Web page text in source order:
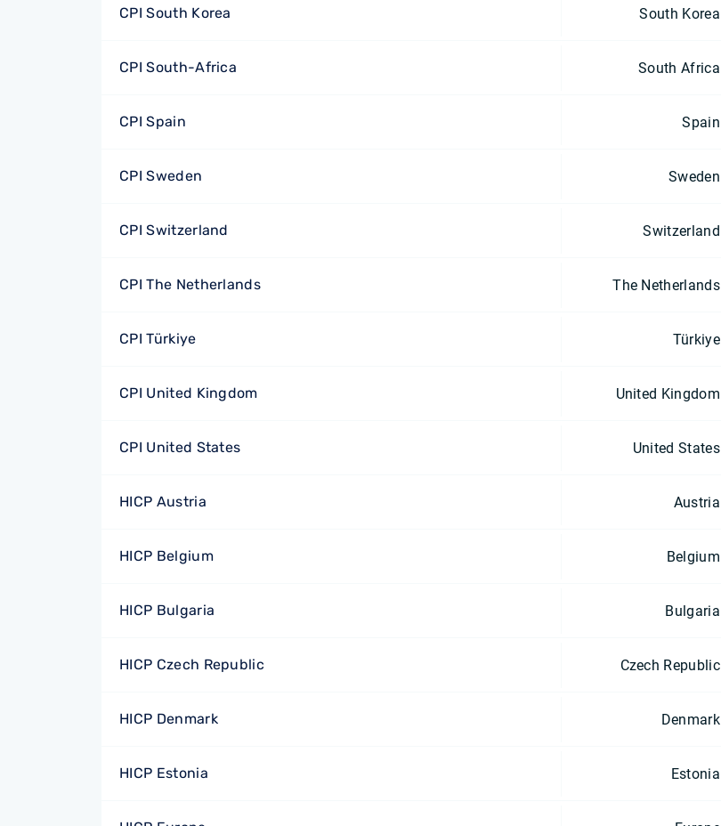
CPI South Korea South Korea
CPI South-Africa South Africa
CPI Spain Spain
CPI Sweden Sweden
CPI Switzerland Switzerland
CPI The Netherlands The Netherlands
CPI Türkiye Türkiye
CPI United Kingdom United Kingdom
CPI United States United States
HICP Austria Austria
HICP Belgium Belgium
HICP Bulgaria Bulgaria
HICP Czech Republic Czech Republic
HICP Denmark Denmark
HICP Estonia Estonia